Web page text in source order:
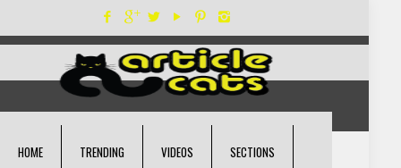
HOME TRENDING VIDEOS SECTIONS